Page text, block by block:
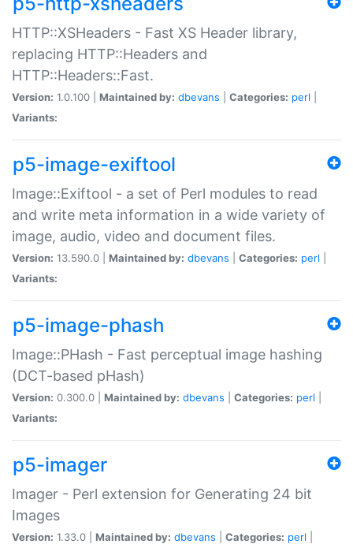
HTTP::XSHeaders - Fast XS Header library,
replacing HTTP::Headers and
HTTP::Headers::Fast.
Version: 1.0.100 | Maintained by: dbevans Categories: perl
Variants:
p5-image-exiftool
Image::Exiftool - a set of Perl modules to read
and write meta information in a wide variety of
image, audio, video and document files.
Version: 13.590.0 | Maintained by: dbevans Categories: perl
Variants:
p5-image-phash
Image::PHash - Fast perceptual image hashing
(DCT-based pHash)
Version: 0.300.0 | Maintained by: dbevans Categories: perl
Variants:
p5-imager
Imager - Perl extension for Generating 24 bit
Images
Version: 1.33.0 | Maintained by: dbevans Categories: perl